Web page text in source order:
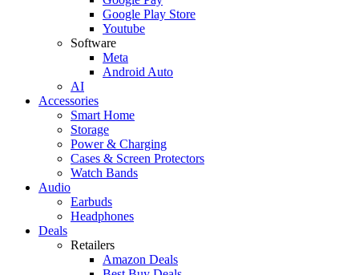
Google Play Store
Youtube
Software
Meta
Android Auto
AI
Accessories
Smart Home
Storage
Power & Charging
Cases & Screen Protectors
Watch Bands
Audio
Earbuds
Headphones
Deals
Retailers
Amazon Deals